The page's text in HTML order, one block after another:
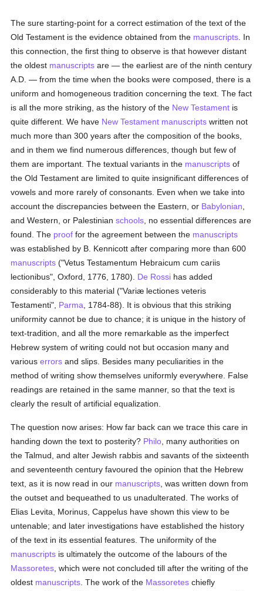
The sure starting-point for a correct estimation of the text of the
Old Testament is the evidence obtained from the manuscripts . In
this connection, the first thing to observe is that however distant
the oldest manuscripts are — the earliest are of the ninth century
A.D. — from the time when the books were composed, there is a
uniform and homogeneous tradition concerning the text. The fact
is all the more striking, as the history of the New Testament is
quite different. We have New Testament manuscripts written not
much more than 300 years after the composition of the books,
and in them we find numerous differences, though but few of
them are important. The textual variants in the manuscripts of
the Old Testament are limited to quite insignificant differences of
vowels and more rarely of consonants. Even when we take into
account the discrepancies between the Eastern, or Babylonian
and Western, or Palestinianschools , no essential differences are
found. The proof for the agreement between the manuscripts
was established by B. Kennicott after comparing more than 600
manuscripts ("Vetus Testamentum Hebraicum cum cariis
lectionibus", Oxford, 1776, 1780). De Rossi has added
considerably to this material ("Variæ lectiones veteris
Testamenti", Parma , 1784-88). It is obvious that this striking
uniformity cannot be due to chance; it is unique in the history of
text-tradition, and all the more remarkable as the imperfect
Hebrew system of writing could not but occasion many and
variouserrors and slips. Besides many peculiarities in the
method of writing show themselves uniformly everywhere. False
readings are retained in the same manner, so that the text is
clearly the result of artificial equalization.
The question now arises: How far back can we trace this care in
handing down the text to posterity? Philo , many authorities on
the Talmud, and alter Jewish rabbis and savants of the sixteenth
and seventeenth century favoured the opinion that the Hebrew
text, as it is now read in our manuscripts , was written down from
the outset and bequeathed to us unadulterated. The works of
Elias Levita, Morinus, Cappelus have shown this view to be
untenable; and later investigations have established the history
of the text in its essential features. The uniformity of the
manuscripts is ultimately the outcome of the labours of the
Massoretes , which were not concluded till after the writing of the
oldest manuscripts . The work of the Massoretes chiefly